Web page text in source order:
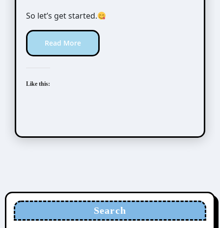
So let’s get started.
Read More
Like this:
Search